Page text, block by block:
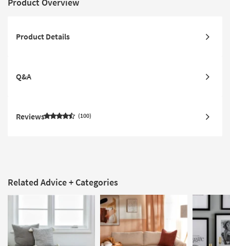
Product Details
Q&A
Reviews 100
Related Advice + Categories